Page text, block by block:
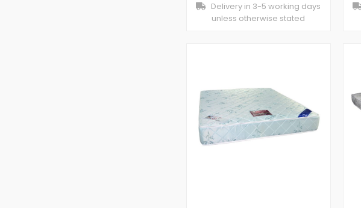
Delivery in 3-5 working days
unless otherwise stated